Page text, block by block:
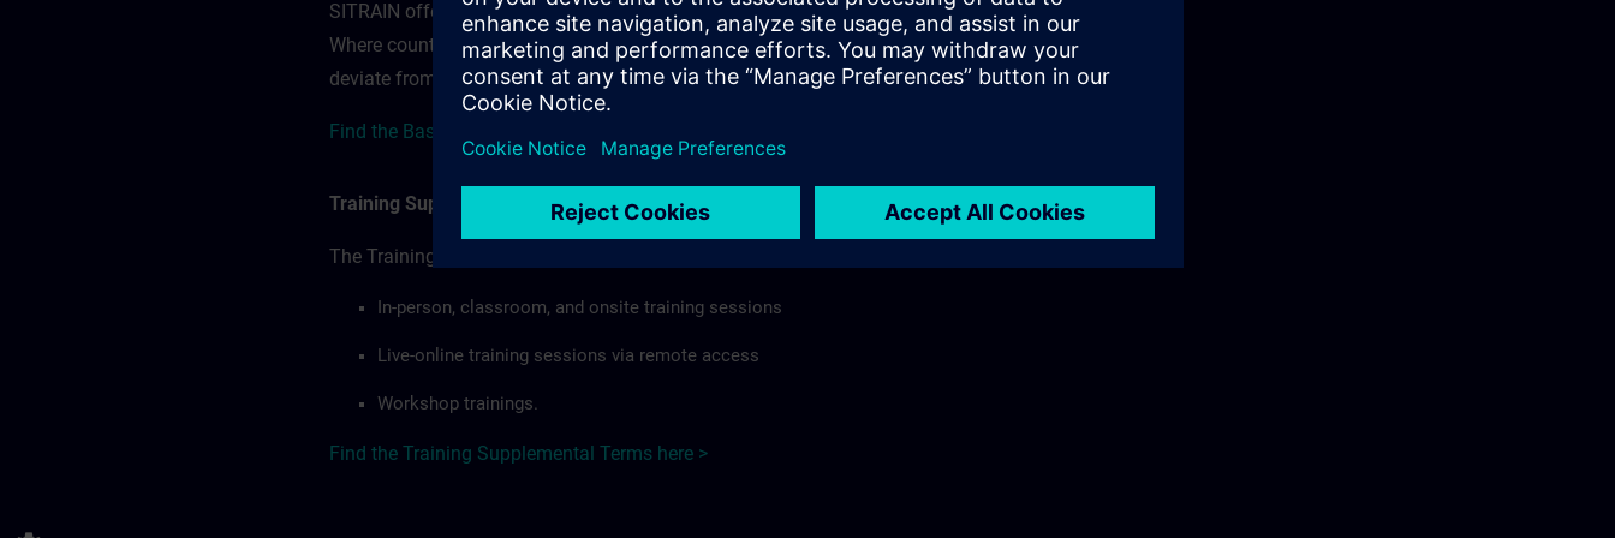
SITRAIN offerings — regardless of format or delivery method.
Where country-specific regulations apply, individual Country Supplemental Terms may
deviate from or extend the Base Terms accordingly.
Find the Base Terms for Germany here >
Training Supplemental Terms
The Training Supplemental Terms apply to:
In-person, classroom, and onsite training sessions
Live-online training sessions via remote access
Workshop trainings.
Find the Training Supplemental Terms here >